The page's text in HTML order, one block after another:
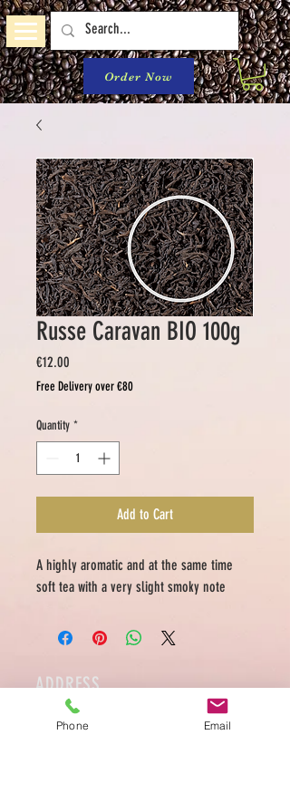
Order Now
Russe Caravan BIO 100g
€12.00
Free Delivery over €80
Quantity *
Add to Cart
A highly aromatic and at the same time
soft tea with a very slight smoky note
ADDRESS
Medellin 39 Rue des Tongre 1040 Brussels
0486 949 176
Phone Email